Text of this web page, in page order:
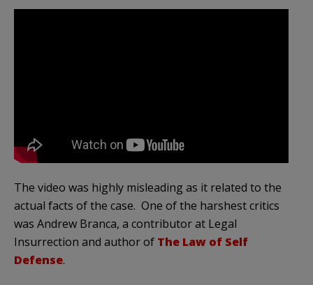
The video was highly misleading as it related to the
actual facts of the case. One of the harshest critics
was Andrew Branca, a contributor at Legal
Insurrection and author of The Law of Self
Defense.